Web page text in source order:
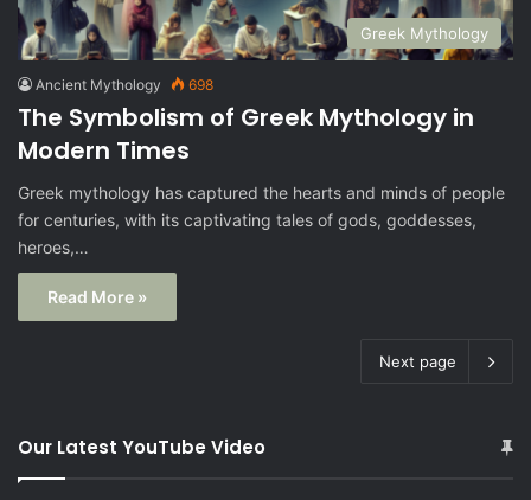
Greek Mythology
Ancient Mythology 698
The Symbolism of Greek Mythology in
Modern Times
Greek mythology has captured the hearts and minds of people
for centuries, with its captivating tales of gods, goddesses,
heroes,…
Read More »
Next page
Our Latest YouTube Video